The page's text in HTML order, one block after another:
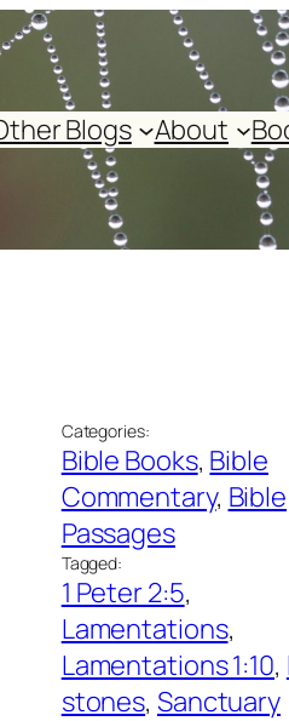
Blogs About
Categories:
Bible Books, Bible
Commentary, Bible
Passages
Tagged:
1 Peter 2:5
Lamentations
Lamentations 1:10,
stones, Sanctuary